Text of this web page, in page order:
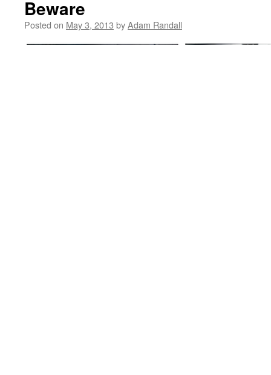
Beware
Posted on May 3, 2013 byAdam Randall